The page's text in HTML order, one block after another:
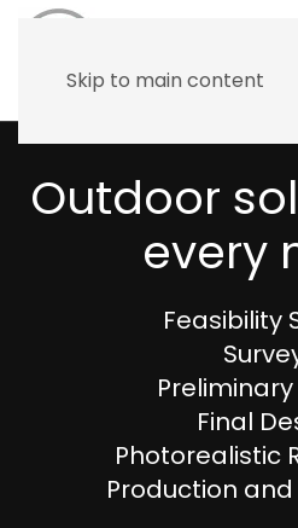
Skip to main content
Outdoor
every
Feasibility
Final
Photorealistic
Production